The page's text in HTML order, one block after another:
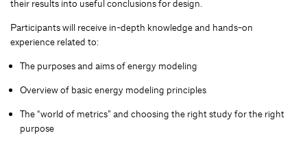
their results into useful conclusions for design.
Participants will receive in-depth knowledge and hands-on
experience related to:
The purposes and aims of energy modeling
Overview of basic energy modeling principles
The “world of metrics” and choosing the right study for the right
purpose